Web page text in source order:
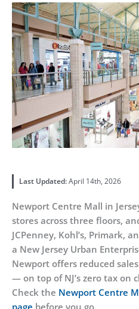
Last Updated:April 14th, 2026
Newport Centre Mall in
stores across three floors,
JCPenney, Kohl’s, Primark,
a New Jersey Urban
Newport offers reduced
— on top of NJ’s zero tax on
Check the Newport Centre
page before you go.